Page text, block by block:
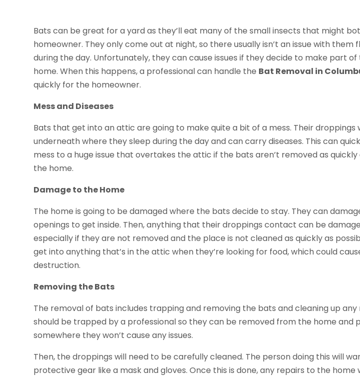
Bats can be great for a yard as they’ll eat many of the small insects that might
homeowner. They only come out at night, so there usually isn’t an issue with them
during the day. Unfortunately, they can cause issues if they decide to make part
home. When this happens, a professional can handle the Bat Removal in
quickly for the homeowner.
Mess and Diseases
Bats that get into an attic are going to make quite a bit of a mess. Their droppings
underneath where they sleep during the day and can carry diseases. This can
mess to a huge issue that overtakes the attic if the bats aren’t removed as
the home.
Damage to the Home
The home is going to be damaged where the bats decide to stay. They can
openings to get inside. Then, anything that their droppings contact can be
especially if they are not removed and the place is not cleaned as quickly as
get into anything that’s in the attic when they’re looking for food, which could
destruction.
Removing the Bats
The removal of bats includes trapping and removing the bats and cleaning up any
should be trapped by a professional so they can be removed from the home and
somewhere they won’t cause any issues.
Then, the droppings will need to be carefully cleaned. The person doing this will
protective gear like a mask and gloves. Once this is done, any repairs to the home